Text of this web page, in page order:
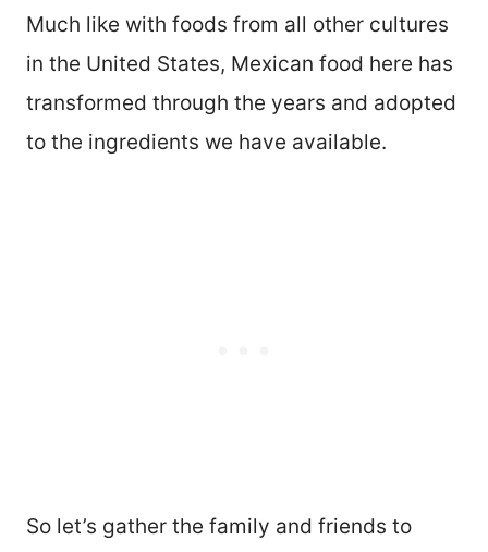
Much like with foods from all other cultures
in the United States, Mexican food here has
transformed through the years and adopted
to the ingredients we have available.
So let’s gather the family and friends to